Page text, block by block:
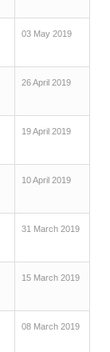
03 May 2019
26 April 2019
19 April 2019
10 April 2019
31 March 2019
15 March 2019
08 March 2019